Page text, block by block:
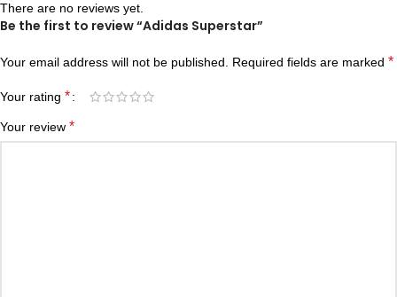
There are no reviews yet.
Be the first to review “Adidas Superstar”
Your email address will not be published. Required fields are marked *
Your rating *
Your review *